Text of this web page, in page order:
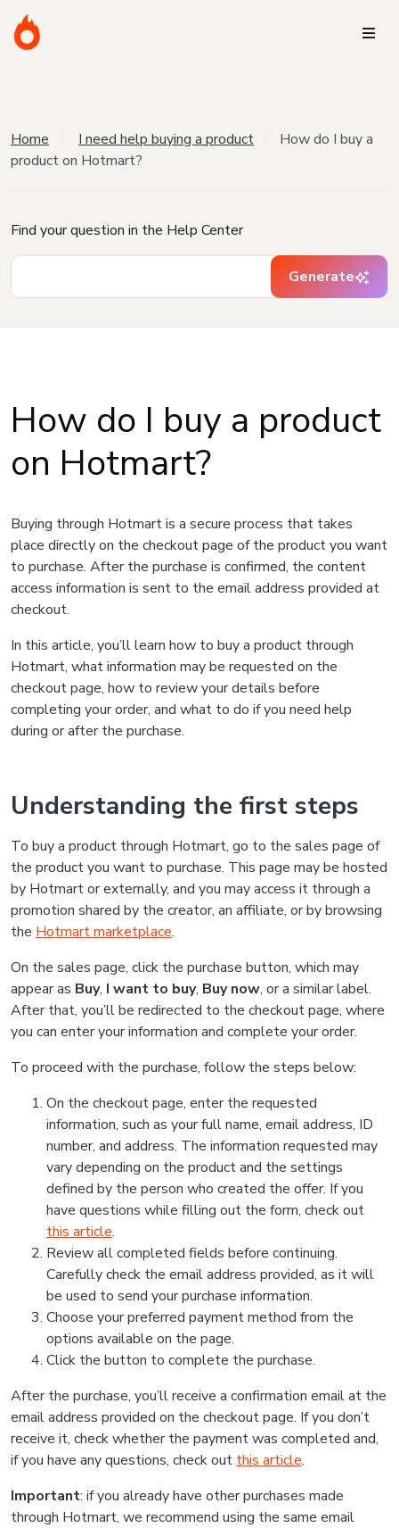
Home I need help buying a product
How do I buy a
product on Hotmart?
Find your question in the Help Center
Generate
How do I buy a product
on Hotmart?
Buying through Hotmart is a secure process that takes
place directly on the checkout page of the product you want
to purchase. After the purchase is confirmed, the content
access information is sent to the email address provided at
checkout.
In this article, you’ll learn how to buy a product through
Hotmart, what information may be requested on the
checkout page, how to review your details before
completing your order, and what to do if you need help
during or after the purchase.
Understanding the first steps
To buy a product through Hotmart, go to the sales page of
the product you want to purchase. This page may be hosted
by Hotmart or externally, and you may access it through a
promotion shared by the creator, an affiliate, or by browsing
the Hotmart marketplace.
On the sales page, click the purchase button, which may
appear as Buy, I want to buy, Buy now, or a similar label.
After that, you’ll be redirected to the checkout page, where
you can enter your information and complete your order.
To proceed with the purchase, follow the steps below:
On the checkout page, enter the requested
information, such as your full name, email address, ID
number, and address. The information requested may
vary depending on the product and the settings
defined by the person who created the offer. If you
have questions while filling out the form, check out
this article.
Review all completed fields before continuing.
Carefully check the email address provided, as it will
be used to send your purchase information.
Choose your preferred payment method from the
options available on the page.
Click the button to complete the purchase.
After the purchase, you’ll receive a confirmation email at the
email address provided on the checkout page. If you don’t
receive it, check whether the payment was completed and,
if you have any questions, check out this article.
Important: if you already have other purchases made
through Hotmart, we recommend using the same email